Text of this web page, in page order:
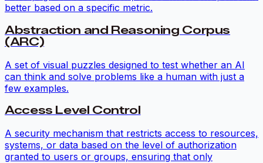
better based on a specific metric.
Abstraction and Reasoning Corpus
(ARC)
A set of visual puzzles designed to test whether an AI
can think and solve problems like a human with just a
few examples.
Access Level Control
A security mechanism that restricts access to resources,
systems, or data based on the level of authorization
granted to users or groups, ensuring that only